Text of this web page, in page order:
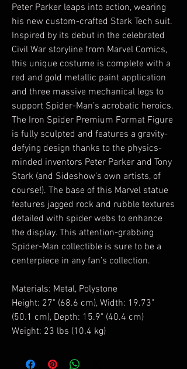
Peter Parker leaps into action, wearing
his new custom-crafted Stark Tech suit.
Inspired by its debut in the celebrated
Civil War storyline from Marvel Comics,
this unique costume is complete with a
red and gold metallic paint application
and three massive mechanical legs to
support Spider-Man’s acrobatic heroics.
The Iron Spider Premium Format Figure
is fully sculpted and features a gravity-
defying design thanks to the physics-
minded inventors Peter Parker and Tony
Stark (and Sideshow’s own artists, of
course!). The base of this Marvel statue
features jagged rock and rubble textures
detailed with spider webs to enhance
the display. This attention-grabbing
Spider-Man collectible is sure to be a
centerpiece in any fan’s collection.
Materials: Metal, Polystone
Height: 27" (68.6 cm), Width: 19.73"
(50.1 cm), Depth: 15.9" (40.4 cm)
Weight: 23 lbs (10.4 kg)